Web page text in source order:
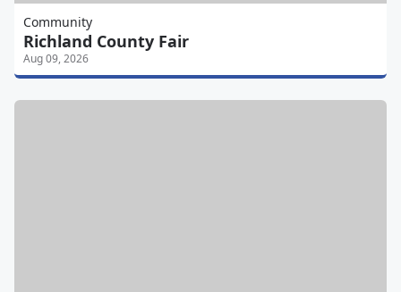
Community
Richland County Fair
Aug 09, 2026